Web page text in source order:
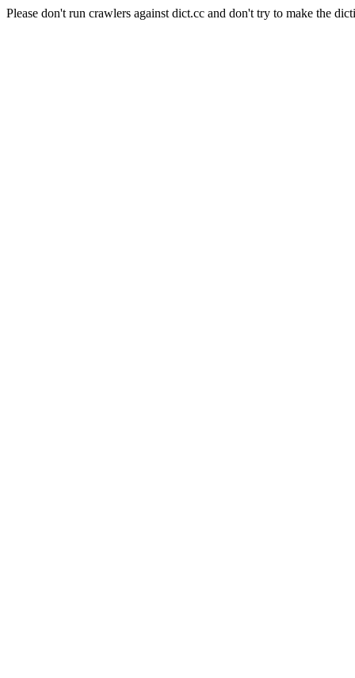
Please don't run crawlers against dict.cc and don't try to make the